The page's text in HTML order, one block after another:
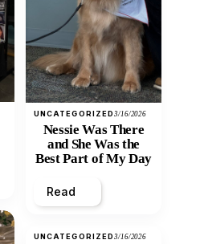
UNCATEGORIZED3/16/2026
Nessie Was There
and She Was the
Best Part of My Day
Read
UNCATEGORIZED3/16/2026